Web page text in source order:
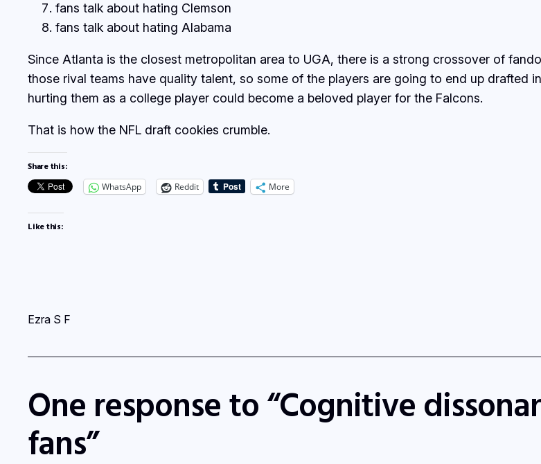
fans talk about hating Clemson
fans talk about hating Alabama
Since Atlanta is the closest metropolitan area to UGA, there is a strong crossover of
those rival teams have quality talent, so some of the players are going to end up drafted
hurting them as a college player could become a beloved player for the Falcons.
That is how the NFL draft cookies crumble.
Share this:
WhatsApp Reddit More
Like this:
Ezra S F
One response to “Cognitive
fans”